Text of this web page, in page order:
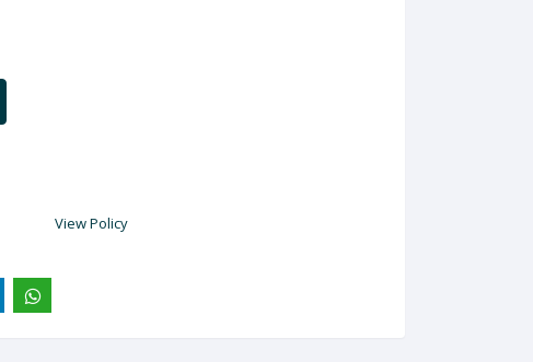
View Policy